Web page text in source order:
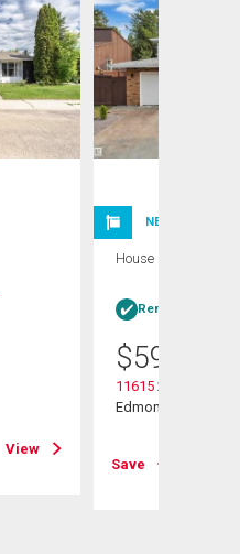
View
NEW LISTING
House
Rent-to-Own
$599,999
11615 24 Avenue
Edmonton, AB
Save